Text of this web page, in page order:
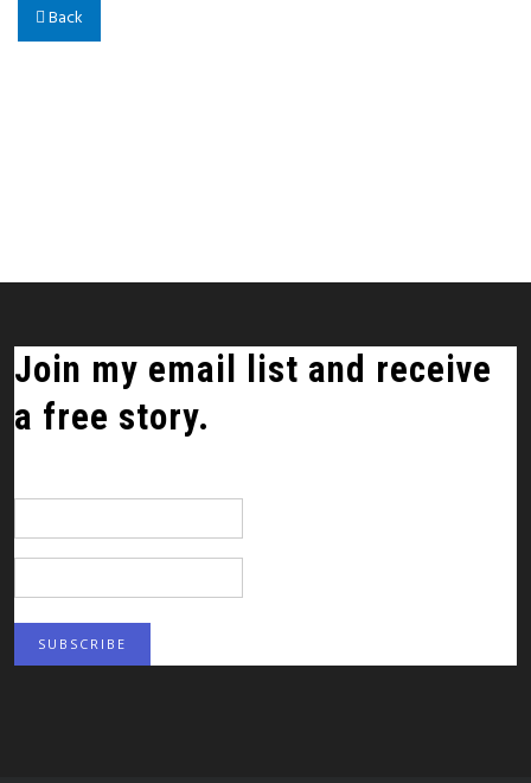
Back
Join my email list and receive
a free story.